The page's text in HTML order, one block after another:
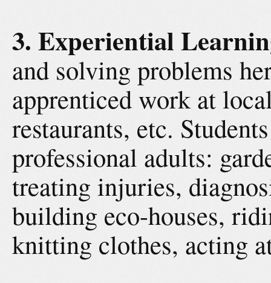
3. Experiential
and solving problems
apprenticed work at
restaurants, etc.
professional adults:
treating injuries,
building eco-houses,
knitting clothes, acting